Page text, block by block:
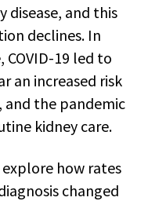
disease, and this
declines. In
19 led to
an increased risk
and the pandemic
kidney care.
how rates
changed